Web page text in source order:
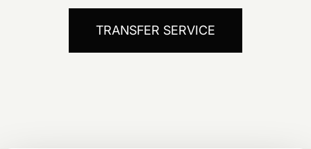
TRANSFER SERVICE